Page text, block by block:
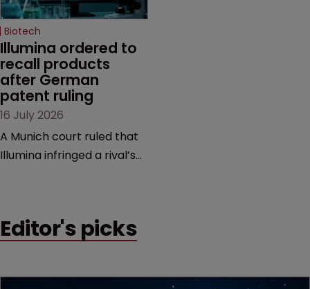
Biotech
Illumina ordered to
recall products
after German
patent ruling
16 July 2026
A Munich court ruled that
Illumina infringed a rival’s
that is playing out across
Editor's picks